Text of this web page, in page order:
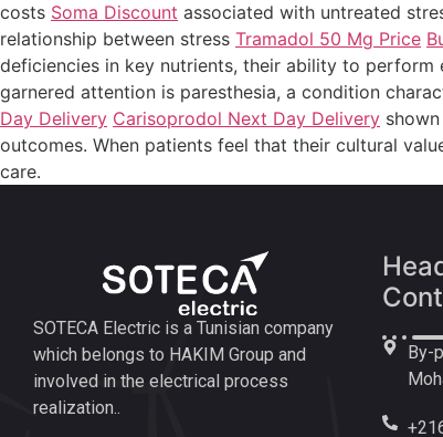
costs Soma Discount associated with untreated
relationship between stress Tramadol 50 Mg Price
deficiencies in key nutrients, their ability to
garnered attention is paresthesia, a condition
Day Delivery Carisoprodol Next Day Delivery
outcomes. When patients feel that their cultural
care.
SOTECA Electric is a Tunisian company
which belongs to HAKIM Group and
involved in the electrical process
realization..
By-